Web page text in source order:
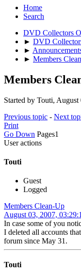
Home
Search
DVD Collectors
► DVD
►
► Members
Members
Started by Touti,
Previous topic - Next
Print
Go Down Pages1
User actions
Touti
Guest
Logged
Members Clean-Up
August 03, 2007,
In case some of you
I deleted all accounts
forum since May 31.
Touti